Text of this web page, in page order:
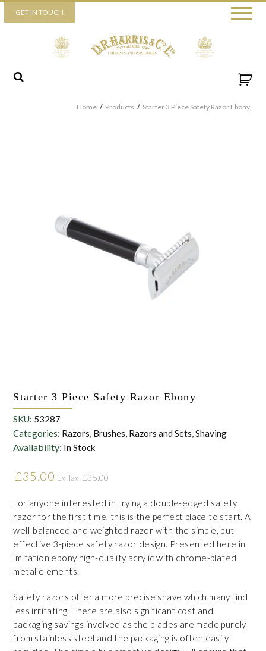
Piccadilly
52 Piccadilly,
London,
W1J 0DX
+44 (0) 20 7930 3915
By ticking this box you consent for D.R. Harris & Co Ltd to process
the personal data that you have provided. You may withdraw this
consent at any time. For more details on how your data is
processed, stored and shared see our Privacy Policy
GET IN TOUCH
Home / Products / Starter 3 Piece Safety Razor Ebony
Starter 3 Piece Safety Razor Ebony
SKU: 53287
Categories: Razors, Brushes, Razors and Sets,Shaving
Availability: In Stock
£35.00 Ex Tax £35.00
For anyone interested in trying a double-edged safety
razor for the first time, this is the perfect place to start. A
well-balanced and weighted razor with the simple, but
effective 3-piece safety razor design. Presented here in
imitation ebony high-quality acrylic with chrome-plated
metal elements.
Safety razors offer a more precise shave which many find
less irritating. There are also significant cost and
packaging savings involved as the blades are made purely
from stainless steel and the packaging is often easily